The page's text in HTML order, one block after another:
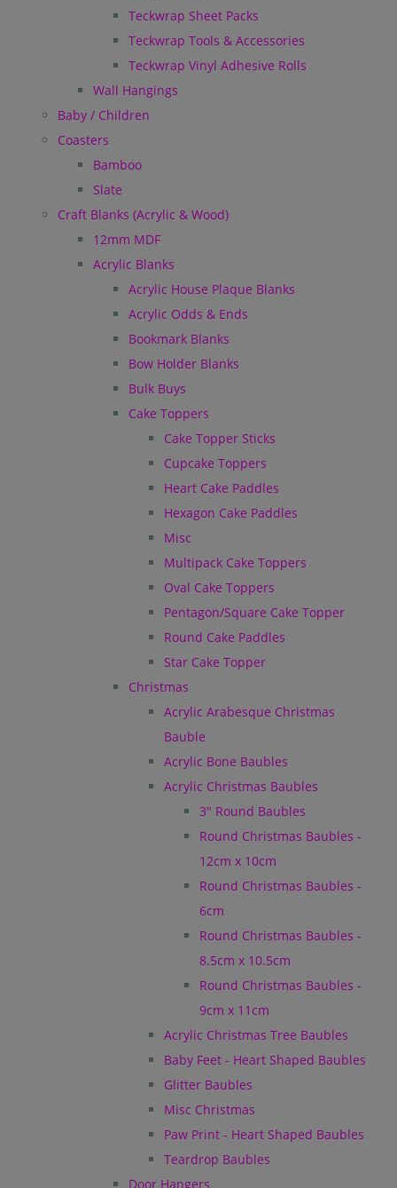
Teckwrap Sheet Packs
Teckwrap Tools & Accessories
Teckwrap Vinyl Adhesive Rolls
Wall Hangings
Baby / Children
Coasters
Bamboo
Slate
Craft Blanks (Acrylic & Wood)
12mm MDF
Acrylic Blanks
Acrylic House Plaque Blanks
Acrylic Odds & Ends
Bookmark Blanks
Bow Holder Blanks
Bulk Buys
Cake Toppers
Cake Topper Sticks
Cupcake Toppers
Heart Cake Paddles
Hexagon Cake Paddles
Misc
Multipack Cake Toppers
Oval Cake Toppers
Pentagon/Square Cake Topper
Round Cake Paddles
Star Cake Topper
Christmas
Acrylic Arabesque Christmas
Bauble
Acrylic Bone Baubles
Acrylic Christmas Baubles
3" Round Baubles
Round Christmas Baubles -
12cm x 10cm
Round Christmas Baubles -
6cm
Round Christmas Baubles -
8.5cm x 10.5cm
Round Christmas Baubles -
9cm x 11cm
Acrylic Christmas Tree Baubles
Baby Feet - Heart Shaped Baubles
Glitter Baubles
Misc Christmas
Paw Print - Heart Shaped Baubles
Teardrop Baubles
Door Hangers